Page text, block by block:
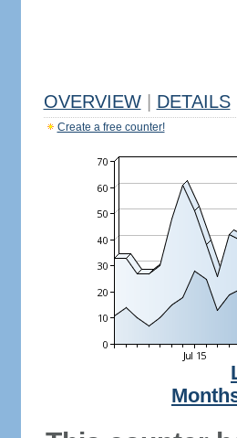
OVERVIEW DETAILS
Create a free counter!